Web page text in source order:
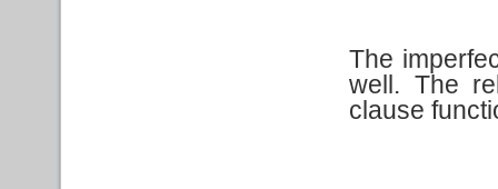
The
well. The
clause